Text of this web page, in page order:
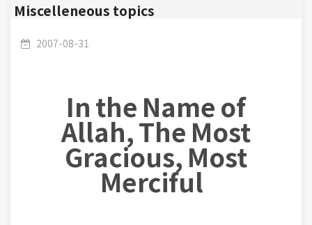
relation with Allah, your family, your work and
Miscelleneous topics
2007-08-31
In the Name of
Allah, The Most
Gracious, Most
Merciful